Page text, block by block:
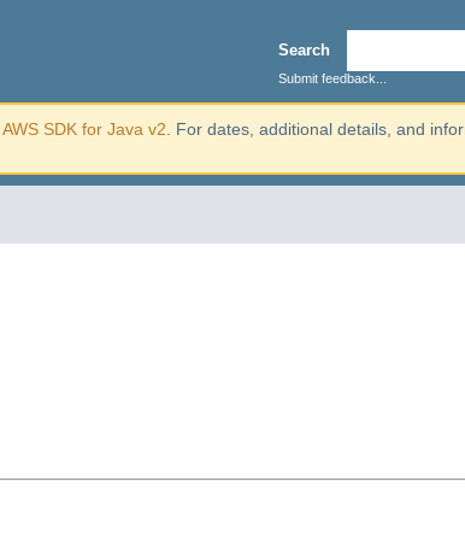
Search
Submit feedback...
AWS SDK for Java v2 . For dates, additional details, and